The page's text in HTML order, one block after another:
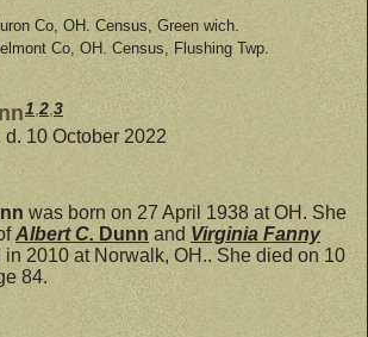
Co, OH. Census, Green wich.
Co, OH. Census, Flushing Twp.
1 2 3
d. 10 October 2022
was born on 27 April 1938 at OH. She
Albert C. Dunn and Virginia Fanny
in 2010 at Norwalk, OH.. She died on 10
84.